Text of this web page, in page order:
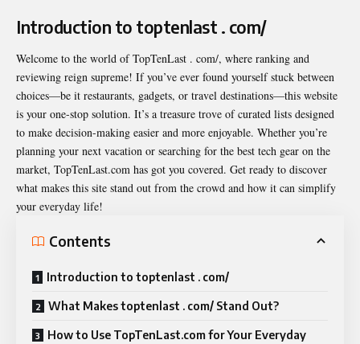
Introduction to toptenlast . com/
Welcome to the world ofTopTenLast . com/, where ranking and
reviewing reign supreme! If you’ve ever found yourself stuck between
choices—be it restaurants, gadgets, or travel destinations—this website
is your one-stop solution. It’s a treasure trove of curated lists designed
to make decision-making easier and more enjoyable. Whether you’re
planning your next vacation or searching for the best tech gear on the
market, TopTenLast.com has got you covered. Get ready to discover
what makes this site stand out from the crowd and how it can simplify
your everyday life!
Contents
Introduction to toptenlast . com/
What Makes toptenlast . com/ Stand Out?
How to Use TopTenLast.com for Your Everyday